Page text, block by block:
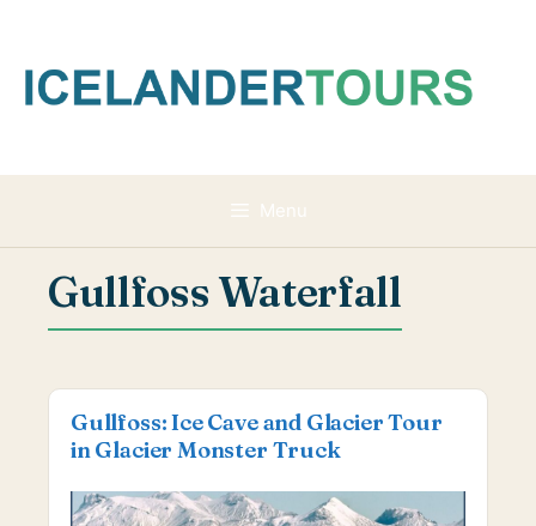
content
Menu
Gullfoss Waterfall
Gullfoss: Ice Cave and Glacier Tour
in Glacier Monster Truck